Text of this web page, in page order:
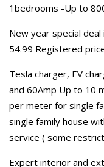
1bedrooms -Up to
New year special
54.99 Registered
Tesla charger, EV
and 60Amp Up to 10
per meter for single
single family house
service ( some
Expert interior and